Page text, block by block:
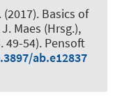
(2017). Basics of
Maes (Hrsg.),
49-54). Pensoft
ab.e12837